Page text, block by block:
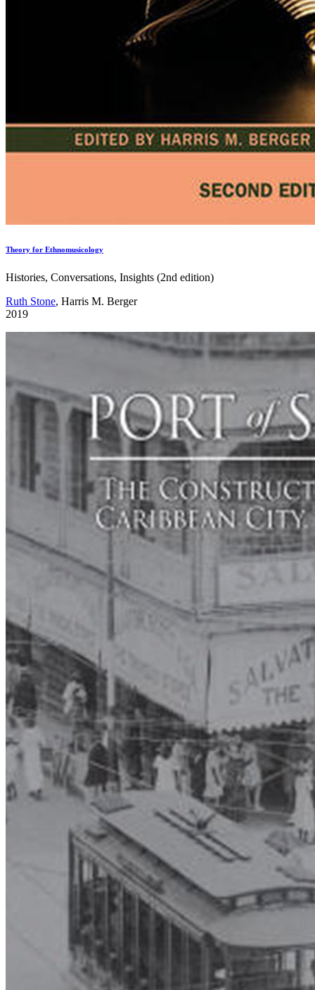
Theory for Ethnomusicology
Histories, Conversations, Insights (2nd edition)
Ruth Stone, Harris M. Berger
2019